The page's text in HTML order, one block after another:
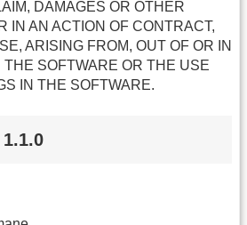
DAMAGES OR OTHER
IN AN ACTION OF CONTRACT,
ARISING FROM, OUT OF OR IN
SOFTWARE OR THE USE
IN THE SOFTWARE.